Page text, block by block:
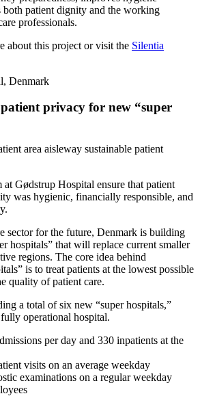
both patient dignity and the working
professionals.
about this project or visit the Silentia
Denmark
privacy for new “super
at Gødstrup Hospital ensure that patient
was hygienic, financially responsible, and
sector for the future, Denmark is building
hospitals” that will replace current smaller
regions. The core idea behind
is to treat patients at the lowest possible
quality of patient care.
a total of six new “super hospitals,”
operational hospital.
per day and 330 inpatients at the
visits on an average weekday
examinations on a regular weekday